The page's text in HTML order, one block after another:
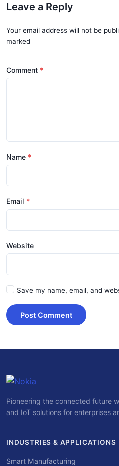
Leave a Reply
Your email address will not be
marked
Comment
Name
Email
Website
Save my name, email, and
Post Comment
Pioneering the connected future
and IoT solutions for enterprises
INDUSTRIES & APPLICATIONS
Smart Manufacturing